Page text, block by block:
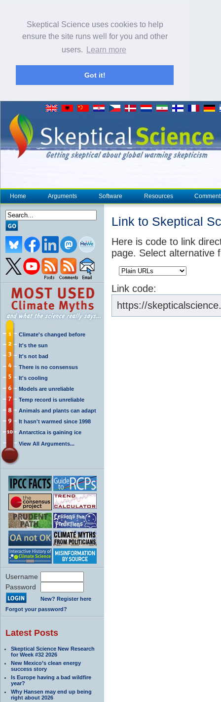
Skeptical Science uses cookies to help
ensure the site runs well for you and other
users.
Learn more
Got it!
Home Arguments Software Resources
Climate's changed before
It's the sun
It's not bad
There is no consensus
It's cooling
Models are unreliable
Temp record is unreliable
Animals and plants can adapt
It hasn't warmed since 1998
Antarctica is gaining ice
View All Arguments...
Username
Password
New? Register here
Forgot your password?
Latest Posts
Skeptical Science New Research
for Week #32 2026
New Mexico’s clean energy
success story
Is Europe having a bad wildfire
year?
Why Hansen may end up being
right about 2026
Link to Skeptical
Here is code to link
page. Select alternative
Link code:
https://